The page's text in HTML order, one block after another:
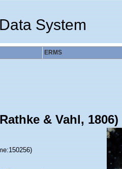
System
ERMS
& Vahl, 1806)